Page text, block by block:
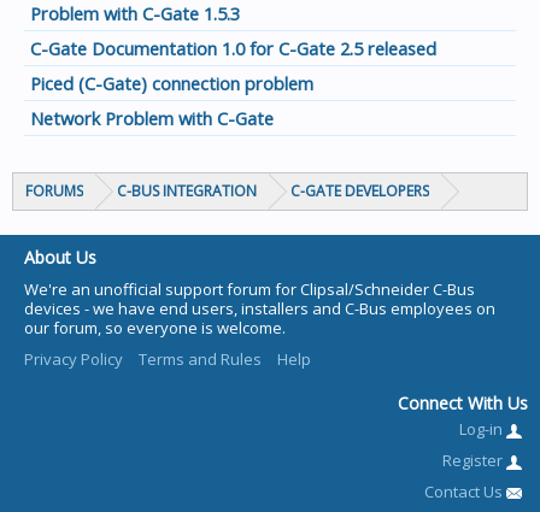
Problem with C-Gate 1.5.3
C-Gate Documentation 1.0 for C-Gate 2.5 released
Piced (C-Gate) connection problem
Network Problem with C-Gate
FORUMS C-BUS INTEGRATION C-GATE DEVELOPERS
About Us
We're an unofficial support forum for Clipsal/Schneider C-Bus
devices - we have end users, installers and C-Bus employees on
our forum, so everyone is welcome.
Privacy Policy
Terms and Rules Help
Connect With Us
Log-in
Register
Contact Us